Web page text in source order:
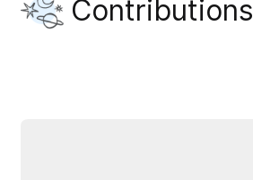
Contributions